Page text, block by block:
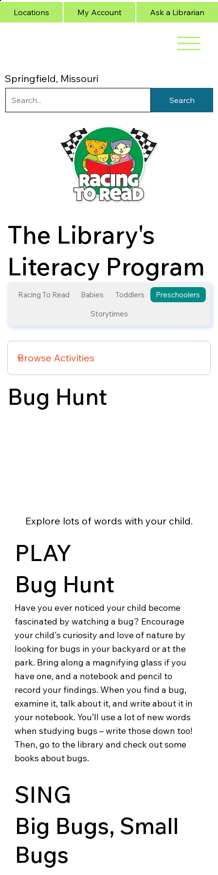
Springfield, Missouri
Locations My Account Ask a Librarian
Search
The Library's
Literacy Program
Racing To Read Babies Toddlers Preschoolers
Storytimes
Bug Hunt
Explore lots of words with your child.
PLAY
Bug Hunt
Have you ever noticed your child become
fascinated by watching a bug? Encourage
your child's curiosity and love of nature by
looking for bugs in your backyard or at the
park. Bring along a magnifying glass if you
have one, and a notebook and pencil to
record your findings. When you find a bug,
examine it, talk about it, and write about it in
your notebook. You’ll use a lot of new words
when studying bugs – write those down too!
Then, go to the library and check out some
books about bugs.
SING
Big Bugs, Small
Bugs